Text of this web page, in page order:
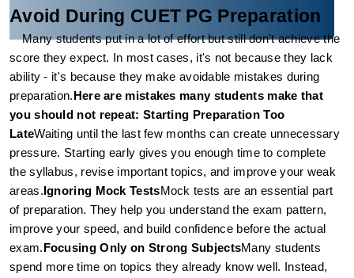
Avoid During CUET PG Preparation
Many students put in a lot of effort but still don't achieve the
score they expect. In most cases, it's not because they lack
ability - it's because they make avoidable mistakes during
preparation. Here are mistakes many students make that
you should not repeat: Starting Preparation Too
LateWaiting until the last few months can create unnecessary
pressure. Starting early gives you enough time to complete
the syllabus, revise important topics, and improve your weak
areas. Ignoring Mock TestsMock tests are an essential part
of preparation. They help you understand the exam pattern,
improve your speed, and build confidence before the actual
exam. Focusing Only on Strong SubjectsMany students
spend more time on topics they already know well. Instead,